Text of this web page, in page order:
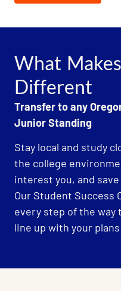
What
Different
Transfer to any
Junior Standing
Stay local and study
the college
interest you, and
Our Student Success
every step of the way
line up with your